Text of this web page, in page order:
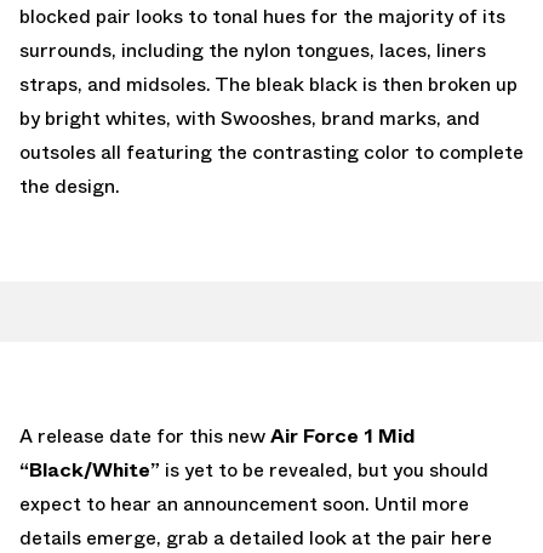
blocked pair looks to tonal hues for the majority of its
surrounds, including the nylon tongues, laces, liners
straps, and midsoles. The bleak black is then broken up
by bright whites, with Swooshes, brand marks, and
outsoles all featuring the contrasting color to complete
the design.
A release date for this newAir Force 1 Mid
“Black/White” is yet to be revealed, but you should
expect to hear an announcement soon. Until more
details emerge, grab a detailed look at the pair here